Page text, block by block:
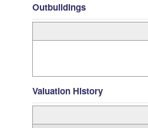
Outbuildings
Valuation History